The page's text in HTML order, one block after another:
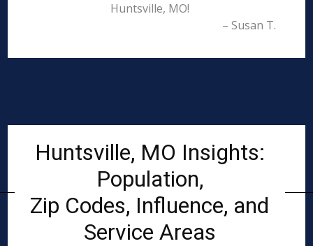
Huntsville, MO!
– Susan T.
Huntsville, MO Insights:
Population,
Zip Codes, Influence, and
Service Areas